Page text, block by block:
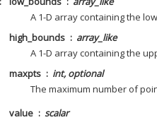
A 1-D array containing the
high_bounds
array_like
A 1-D array containing the
maxpts
int, optional
The maximum number of
value
scalar